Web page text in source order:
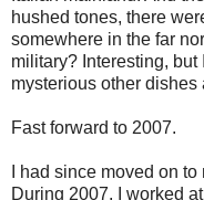
hushed tones, there
somewhere in the far
military? Interesting,
mysterious other dishes
Fast forward to 2007.
I had since moved on
During 2007, I worked